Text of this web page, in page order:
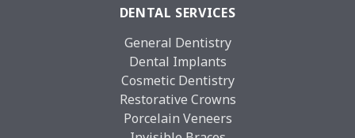
DENTAL SERVICES
General Dentistry
Dental Implants
Cosmetic Dentistry
Restorative Crowns
Porcelain Veneers